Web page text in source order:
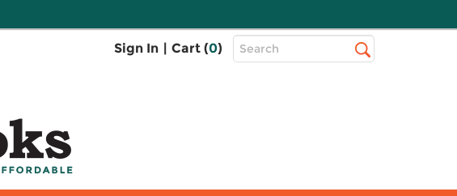
Sign In | Cart (0)
Top
Search